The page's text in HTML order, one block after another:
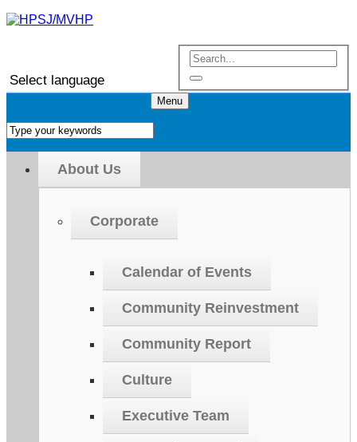
Select language
Menu
About Us
Corporate
Calendar of Events
Community Reinvestment
Community Report
Culture
Executive Team